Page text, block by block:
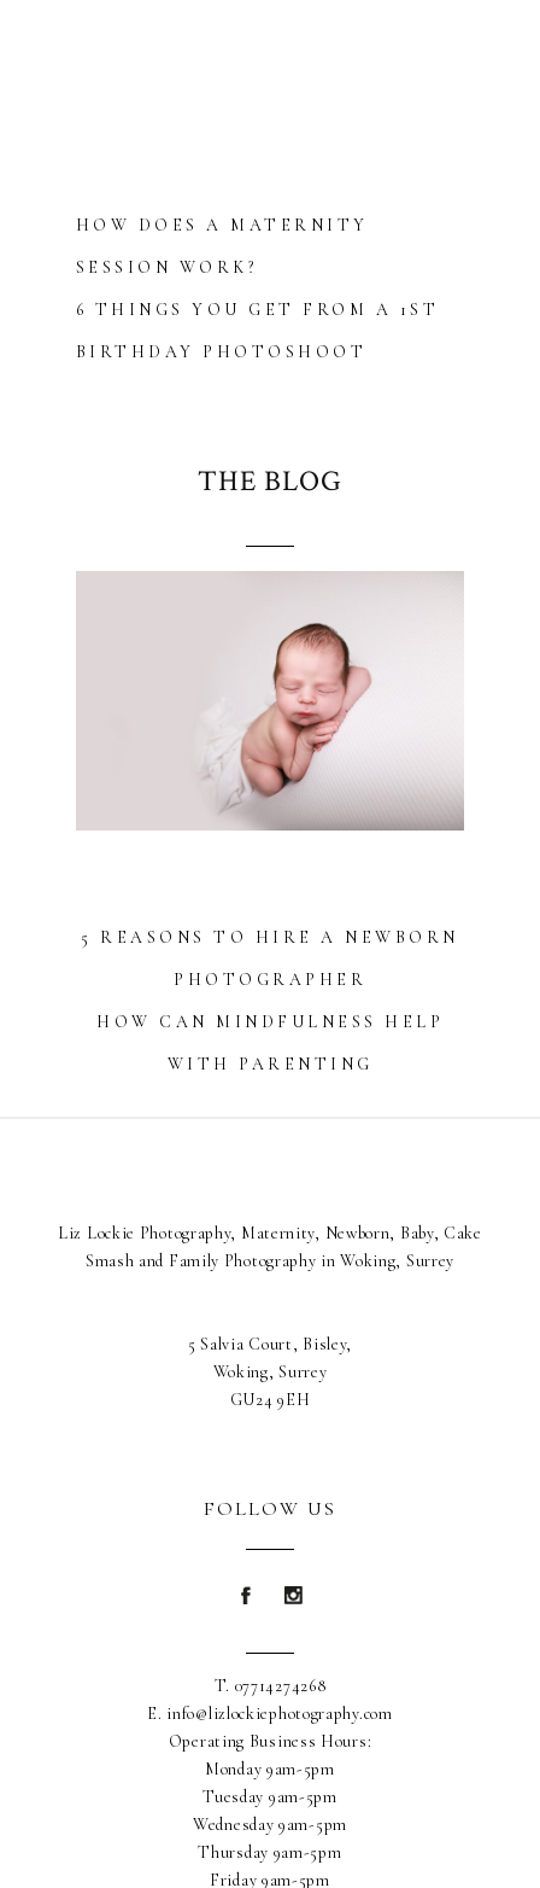
HOW DOES A MATERNITY
SESSION WORK?
6 THINGS YOU GET FROM A 1ST
BIRTHDAY PHOTOSHOOT
THE BLOG
Blurb about maternity
5 REASONS TO HIRE A NEWBORN
PHOTOGRAPHER
HOW CAN MINDFULNESS HELP
WITH PARENTING
Operating Business Hours:
Monday 9am-5pm
Tuesday 9am-5pm
Wednesday 9am-5pm
Thursday 9am-5pm
Friday 9am-5pm
Liz Lockie Photography, Maternity, Newborn, Baby, Cake
Smash and Family Photography in Woking, Surrey
5 Salvia Court, Bisley,
Woking, Surrey
GU24 9EH
FOLLOW US
Blurb about maternity
Blurb about maternity
T. 07714274268
E. info@lizlockiephotography.com